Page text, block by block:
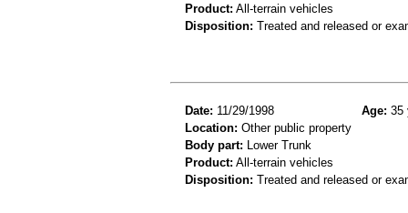
Product: All-terrain vehicles
Disposition: Treated and released or
Date: 11/29/1998 Age: 35
Location: Other public property
Body part: Lower Trunk
Product: All-terrain vehicles
Disposition: Treated and released or